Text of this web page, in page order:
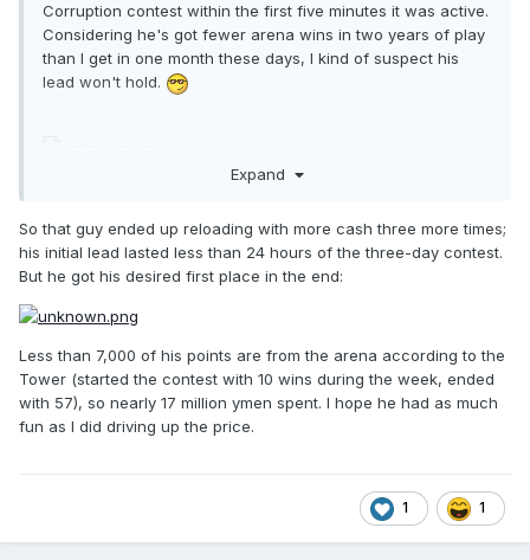
Corruption contest within the first five minutes it was active.
Considering he's got fewer arena wins in two years of play
than I get in one month these days, I kind of suspect his
lead won't hold.
Expand
So that guy ended up reloading with more cash three more times;
his initial lead lasted less than 24 hours of the three-day contest.
But he got his desired first place in the end:
Less than 7,000 of his points are from the arena according to the
Tower (started the contest with 10 wins during the week, ended
with 57), so nearly 17 million ymen spent. I hope he had as much
fun as I did driving up the price.
1 1